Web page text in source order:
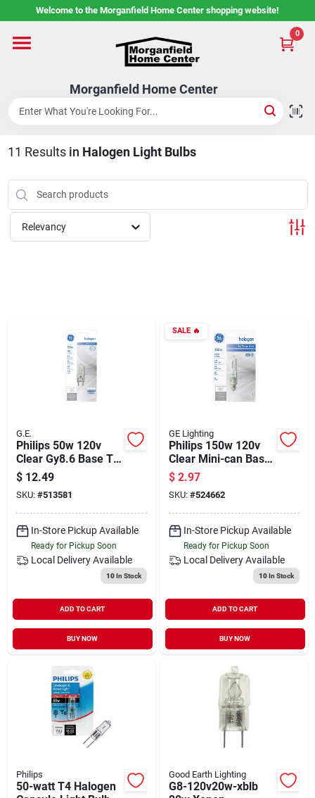
to
Welcome to the Morganfield Home Center shopping website!
Morganfield Home Center
0
Home
Custom Cabinetry
Rental Center
Services
Shop Flooring
AUGUST 2026 SALE
Sign In
Sign Up
11 Results in Halogen Light Bulbs
Relevancy
G.E.
Philips 50w 120v
Clear Gy8.6 Base T4
Halogen Special
Purpose Light Bulb
$ 12.49
SKU: #513581
In-Store Pickup Available
Ready for Pickup Soon
Local Delivery Available
10In Stock
ADD TO CART
BUY NOW
SALE🔥
GE Lighting
Philips 150w 120v
Clear Mini-can Base
T4 Halogen Special
Purpose Light Bulb
$ 2.97
SKU: #524662
In-Store Pickup Available
Ready for Pickup Soon
Local Delivery Available
10In Stock
ADD TO CART
BUY NOW
Philips
50-watt T4 Halogen
Good Earth Lighting
G8-120v20w-xblb